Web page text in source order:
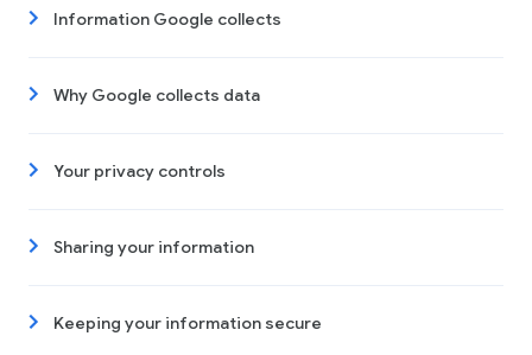
Information Google collects
Why Google collects data
Your privacy controls
Sharing your information
Keeping your information secure